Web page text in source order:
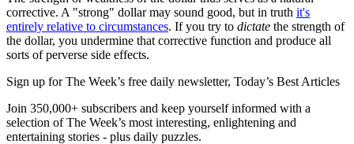
corrective. A "strong" dollar may sound good, but in truth it's
entirely relative to circumstances. If you try to dictate the strength of
the dollar, you undermine that corrective function and produce all
sorts of perverse side effects.
Sign up for The Week’s free daily newsletter, Today’s Best Articles
Join 350,000+ subscribers and keep yourself informed with a
selection of The Week’s most interesting, enlightening and
entertaining stories - plus daily puzzles.